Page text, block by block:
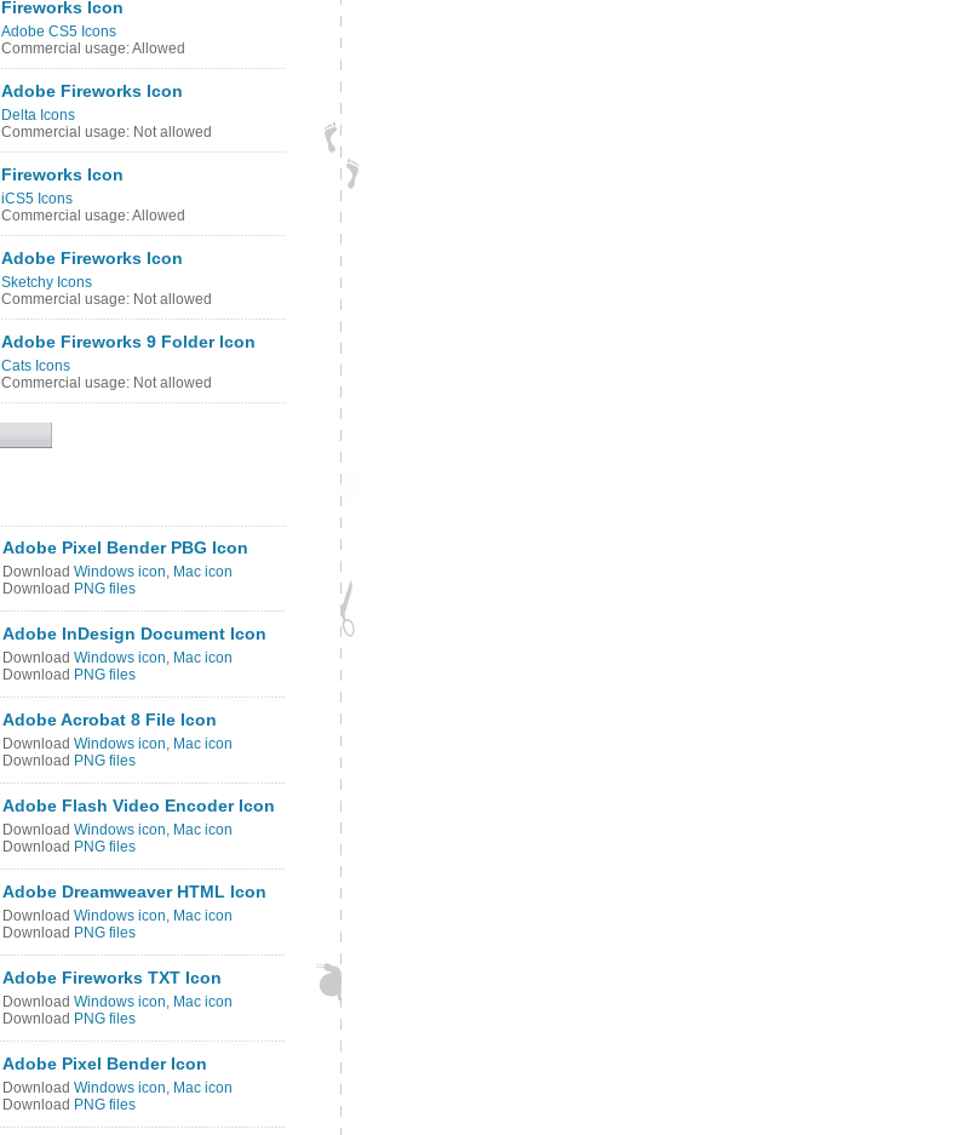
Fireworks Icon
Adobe CS5 Icons
Commercial usage: Allowed
Adobe Fireworks Icon
Delta Icons
Commercial usage: Not allowed
Fireworks Icon
iCS5 Icons
Commercial usage: Allowed
Adobe Fireworks Icon
Sketchy Icons
Commercial usage: Not allowed
Adobe Fireworks 9 Folder Icon
Cats Icons
Commercial usage: Not allowed
Adobe Pixel Bender PBG Icon
Download Windows icon, Mac icon
Download PNG files
Adobe InDesign Document Icon
Download Windows icon, Mac icon
Download PNG files
Adobe Acrobat 8 File Icon
Download Windows icon, Mac icon
Download PNG files
Adobe Flash Video Encoder Icon
Download Windows icon, Mac icon
Download PNG files
Adobe Dreamweaver HTML Icon
Download Windows icon, Mac icon
Download PNG files
Adobe Fireworks TXT Icon
Download Windows icon, Mac icon
Download PNG files
Adobe Pixel Bender Icon
Download Windows icon, Mac icon
Download PNG files